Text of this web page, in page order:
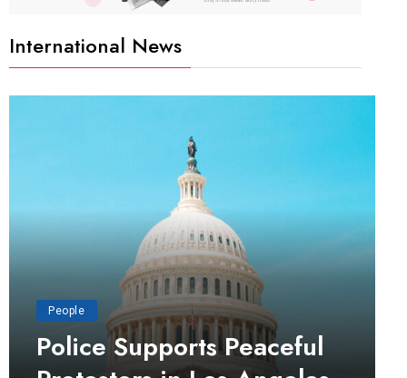
International News
People
Police Supports Peaceful